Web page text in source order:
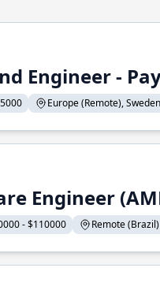
Engineer -
Europe (Remote),
Engineer
- $110000 Remote